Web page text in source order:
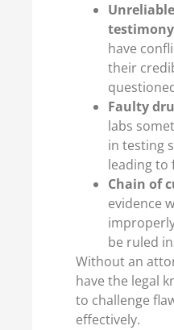
testimony
have
their
Faulty
labs
in testing
leading to
Chain of
evidence
be ruled
Without an
have the legal
to challenge
effectively.